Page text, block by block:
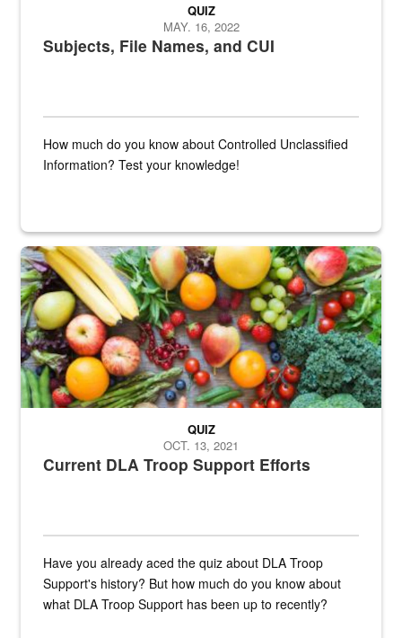
Subjects, File Names, and CUI
QUIZ
MAY. 16, 2022
How much do you know about Controlled Unclassified
Information? Test your knowledge!
Fresh fruits and vegetables are displayed.
Current DLA Troop Support Efforts
QUIZ
OCT. 13, 2021
Have you already aced the quiz about DLA Troop
Support's history? But how much do you know about
what DLA Troop Support has been up to recently?